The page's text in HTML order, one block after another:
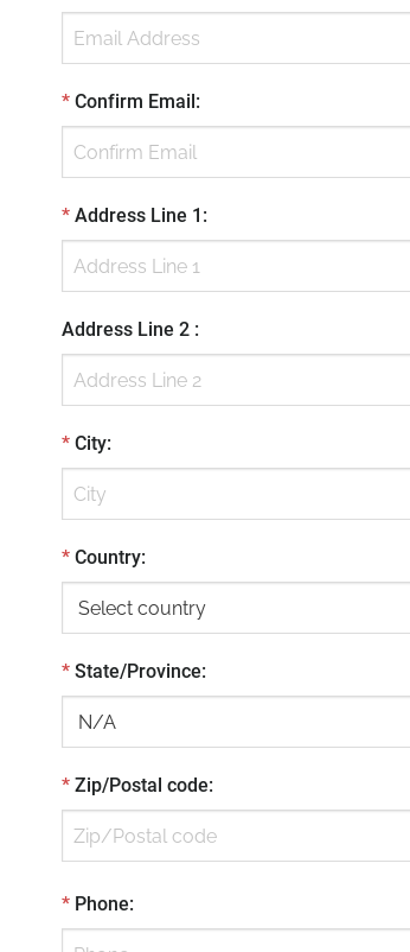
* Confirm Email:
* Address Line 1 :
Address Line 2:
* City:
* Country:
* State/Province:
* Zip/Postal code:
* Phone: